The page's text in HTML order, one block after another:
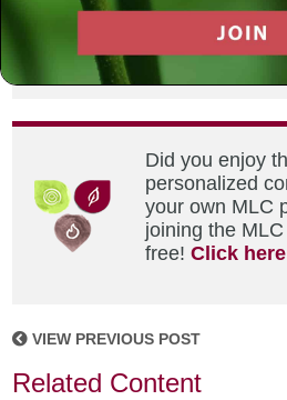
SHARE THIS POST
Did you enjoy
personalized
your own MLC
joining the
free!Click
VIEW PREVIOUS POST
Related Content